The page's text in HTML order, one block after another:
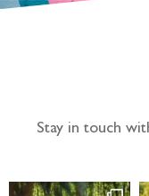
Stay in touch